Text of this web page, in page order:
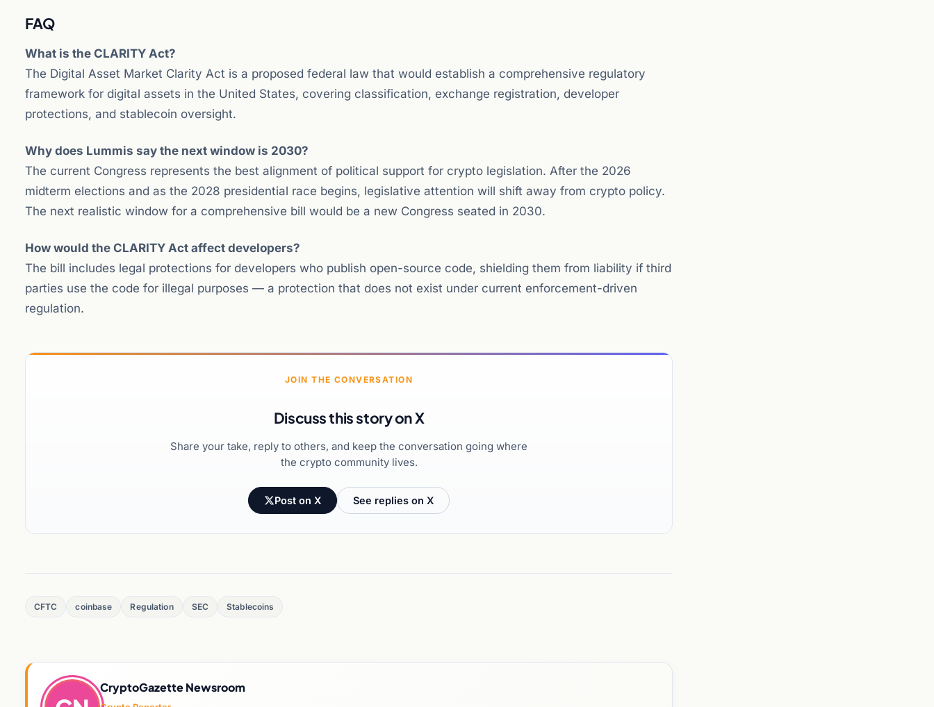
FAQ
What is the CLARITY Act?
The Digital Asset Market Clarity Act is a proposed federal law that would establish a comprehensive regulatory
framework for digital assets in the United States, covering classification, exchange registration, developer
protections, and stablecoin oversight.
Why does Lummis say the next window is 2030?
The current Congress represents the best alignment of political support for crypto legislation. After the 2026
midterm elections and as the 2028 presidential race begins, legislative attention will shift away from crypto policy.
The next realistic window for a comprehensive bill would be a new Congress seated in 2030.
How would the CLARITY Act affect developers?
The bill includes legal protections for developers who publish open-source code, shielding them from liability if third
parties use the code for illegal purposes — a protection that does not exist under current enforcement-driven
regulation.
JOIN THE CONVERSATION
Discuss this story on X
Share your take, reply to others, and keep the conversation going where
the crypto community lives.
Post on X See replies on X
CFTC coinbase Regulation SEC Stablecoins
CryptoGazette Newsroom